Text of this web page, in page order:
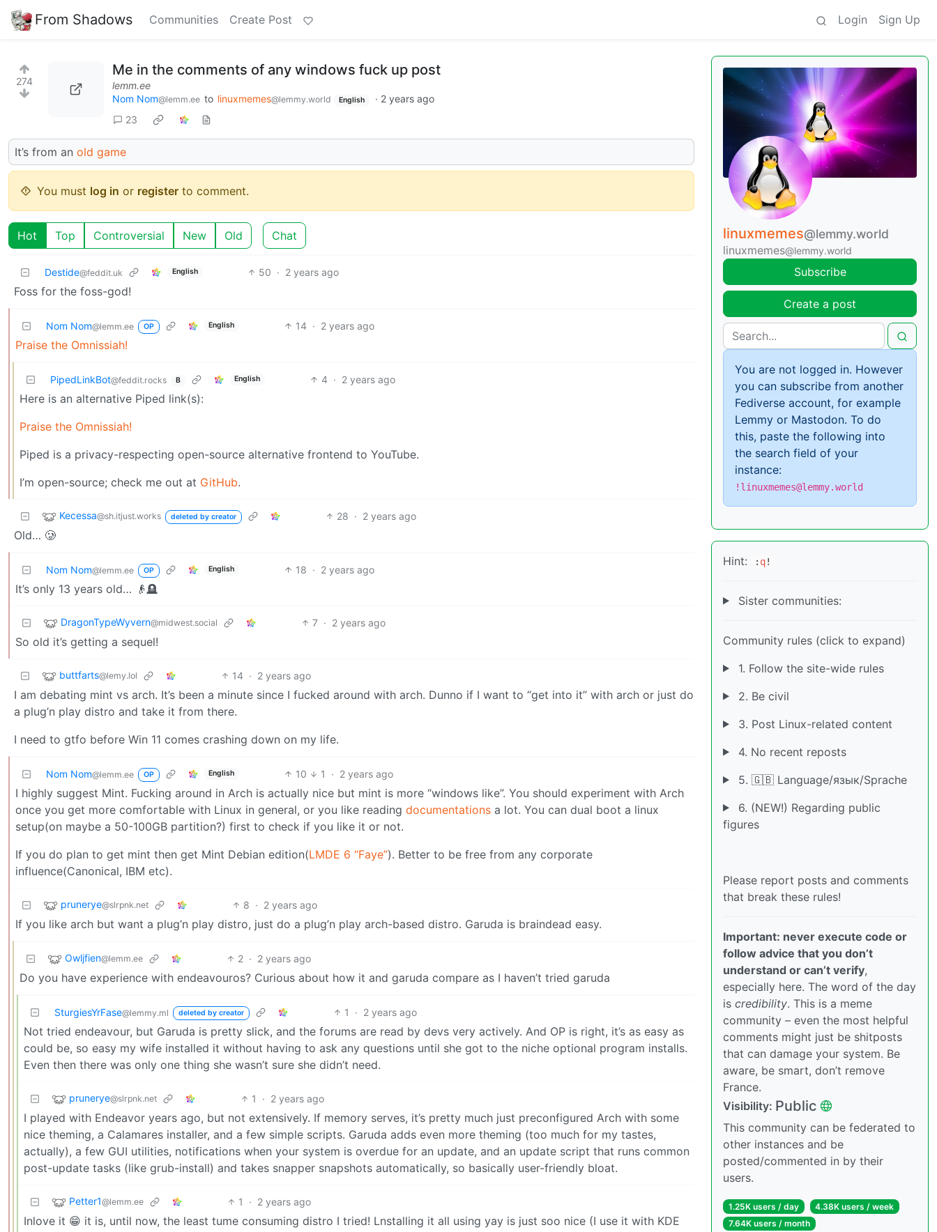
From Shadows Communities Create Post Login Sign Up
274
Me in the comments of any windows fuck up post
lemm.ee
Nom Nom@lemm.ee to linuxmemes@lemmy.world English · 2 years ago
23
It’s from an old game
You must log in or register to comment.
Hot Top Controversial New Old Chat
Destide@feddit.uk English 50 · 2 years ago
Foss for the foss-god!
Nom Nom@lemm.ee OP English 14 · 2 years ago
Praise the Omnissiah!
PipedLinkBot@feddit.rocks B English 4 · 2 years ago
Here is an alternative Piped link(s):
Praise the Omnissiah!
Piped is a privacy-respecting open-source alternative frontend to YouTube.
I’m open-source; check me out at GitHub.
Kecessa@sh.itjust.works deleted by creator 28 · 2 years ago
Old… 🥲
Nom Nom@lemm.ee OP English 18 · 2 years ago
It’s only 13 years old… 👴🪦
DragonTypeWyvern@midwest.social 7 · 2 years ago
So old it’s getting a sequel!
buttfarts@lemy.lol 14 · 2 years ago
I am debating mint vs arch. It’s been a minute since I fucked around with arch. Dunno if I want to “get into it” with arch or just do
a plug’n play distro and take it from there.
I need to gtfo before Win 11 comes crashing down on my life.
Nom Nom@lemm.ee OP English 10 1 · 2 years ago
I highly suggest Mint. Fucking around in Arch is actually nice but mint is more “windows like”. You should experiment with Arch
once you get more comfortable with Linux in general, or you like reading documentations a lot. You can dual boot a linux
setup(on maybe a 50-100GB partition?) first to check if you like it or not.
If you do plan to get mint then get Mint Debian edition(LMDE 6 “Faye”). Better to be free from any corporate
influence(Canonical, IBM etc).
prunerye@slrpnk.net 8 · 2 years ago
If you like arch but want a plug’n play distro, just do a plug’n play arch-based distro. Garuda is braindead easy.
Owljfien@lemm.ee 2 · 2 years ago
Do you have experience with endeavouros? Curious about how it and garuda compare as I haven’t tried garuda
SturgiesYrFase@lemmy.ml deleted by creator 1 · 2 years ago
Not tried endeavour, but Garuda is pretty slick, and the forums are read by devs very actively. And OP is right, it’s as easy as
could be, so easy my wife installed it without having to ask any questions until she got to the niche optional program installs.
Even then there was only one thing she wasn’t sure she didn’t need.
prunerye@slrpnk.net 1 · 2 years ago
I played with Endeavor years ago, but not extensively. If memory serves, it’s pretty much just preconfigured Arch with some
nice theming, a Calamares installer, and a few simple scripts. Garuda adds even more theming (too much for my tastes,
actually), a few GUI utilities, notifications when your system is overdue for an update, and an update script that runs common
post-update tasks (like grub-install) and takes snapper snapshots automatically, so basically user-friendly bloat.
Petter1@lemm.ee 1 · 2 years ago
Inlove it 😁 it is, until now, the least tume consuming distro I tried! Lnstalling it all using yay is just soo nice (I use it with KDE
linuxmemes@lemmy.world
linuxmemes@lemmy.world
Subscribe
Create a post
You are not logged in. However
you can subscribe from another
Fediverse account, for example
Lemmy or Mastodon. To do
this, paste the following into
the search field of your
instance:
!linuxmemes@lemmy.world
Hint: : q!
Sister communities:
Community rules (click to expand)
1. Follow the site-wide rules
2. Be civil
3. Post Linux-related content
4. No recent reposts
5. 🇬🇧 Language/язык/Sprache
6. (NEW!) Regarding public
figures
Please report posts and comments
that break these rules!
Important: never execute code or
follow advice that you don’t
understand or can’t verify,
especially here. The word of the day
is credibility. This is a meme
community – even the most helpful
comments might just be shitposts
that can damage your system. Be
aware, be smart, don’t remove
France.
Visibility: Public
This community can be federated to
other instances and be
posted/commented in by their
users.
1.25K users / day
4.38K users / week
7.64K users / month